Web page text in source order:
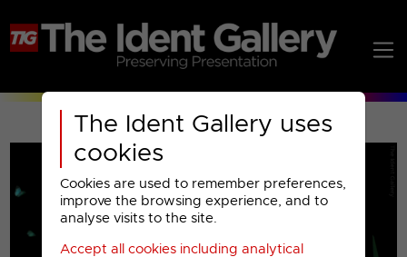
The Ident Gallery uses
cookies
Cookies are used to remember preferences,
improve the browsing experience, and to
analyse visits to the site.
Accept all cookies including analytical